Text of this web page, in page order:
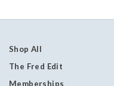
Shop All
The Fred Edit
Memberships